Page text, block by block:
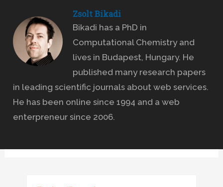
Zsolt Bikadi
Bikadi has a PhD in
Computational Chemistry and
lives in Budapest, Hungary. He
published many research papers
in leading scientific journals about web services.
He has been online since 1994 and a web
enterpreneur since 2006.